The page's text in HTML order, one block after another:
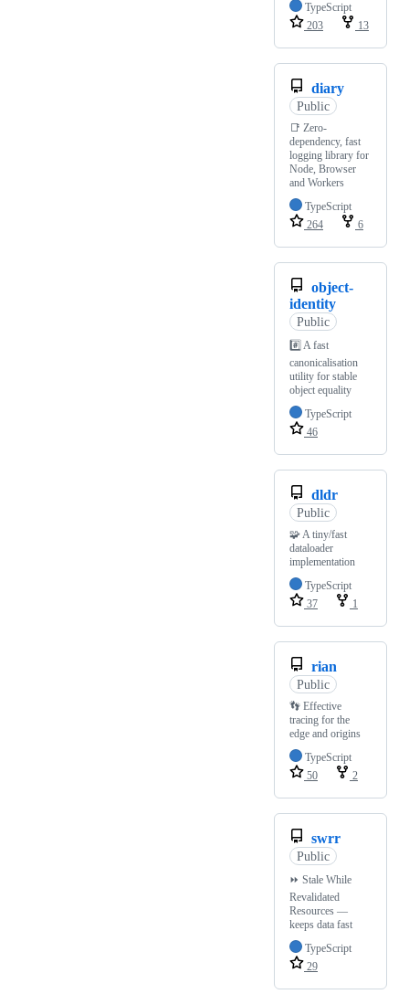
TypeScript
203
13
diary
Public
📑 Zero-
dependency, fast
logging library for
Node, Browser
and Workers
TypeScript
264
6
object-
identity
Public
#️⃣ A fast
canonicalisation
utility for stable
object equality
TypeScript
46
dldr
Public
🧩 A tiny/fast
dataloader
implementation
TypeScript
37
1
rian
Public
👣 Effective
tracing for the
edge and origins
TypeScript
50
2
swrr
Public
⏩ Stale While
Revalidated
Resources —
keeps data fast
TypeScript
29